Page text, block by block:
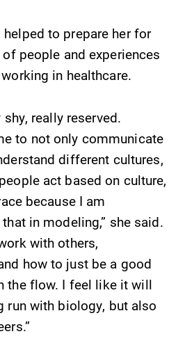
to prepare her for
people and experiences
in healthcare.
really reserved.
to not only communicate
different cultures,
act based on culture,
because I am
in modeling,” she said.
with others,
how to just be a good
the flow. I feel like it will
run with biology, but also